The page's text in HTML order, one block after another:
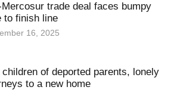
Mercosur trade deal faces bumpy
to finish line
16, 2025
children of deported parents, lonely
to a new home